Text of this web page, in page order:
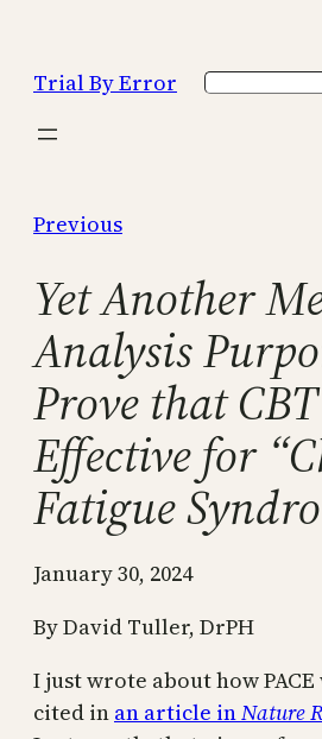
content
Trial By Error Search
Previous
Yet Another
Analysis
Prove that
Effective for
Fatigue
January 30, 2024
By David Tuller, DrPH
I just wrote about how
cited in an article inNature